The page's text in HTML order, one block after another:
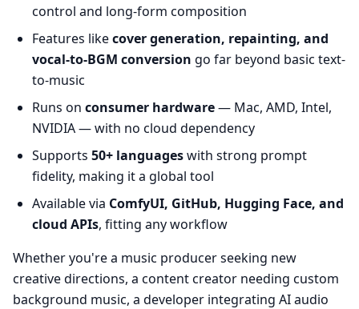
control and long-form composition
Features likecover generation, repainting, and
vocal-to-BGM conversion go far beyond basic text-
to-music
Runs on consumer hardware— Mac, AMD, Intel,
NVIDIA — with no cloud dependency
Supports 50+ languageswith strong prompt
fidelity, making it a global tool
Available via ComfyUI, GitHub, Hugging Face, and
cloud APIs, fitting any workflow
Whether you're a music producer seeking new
creative directions, a content creator needing custom
background music, a developer integrating AI audio